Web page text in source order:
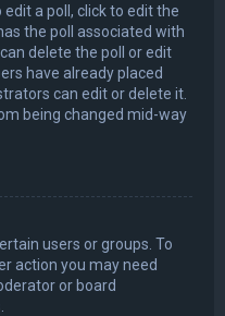
a poll, click to edit the
the poll associated with
delete the poll or edit
have already placed
can edit or delete it.
being changed mid-way
users or groups. To
action you may need
or board